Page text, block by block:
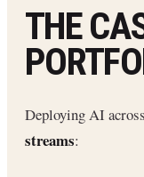
THE
Deploying AI
streams: